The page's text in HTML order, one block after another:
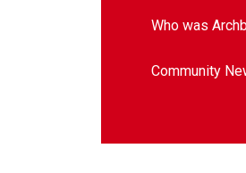
Who was
Community